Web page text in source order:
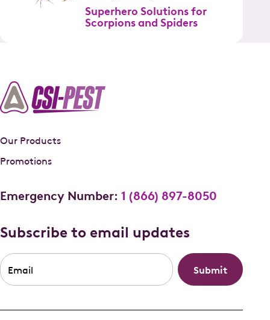
Superhero Solutions for
Scorpions and Spiders
Our Products
Promotions
Emergency Number: 1 (866) 897-8050
Subscribe to email updates
Email